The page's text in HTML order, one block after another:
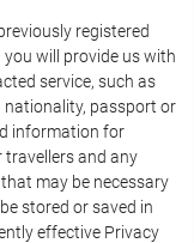
registered
you will provide us with
service, such as
nationality, passport or
information for
travellers and any
may be necessary
stored or saved in
effective Privacy